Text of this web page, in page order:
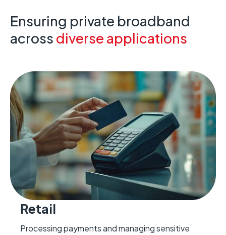
Ensuring private broadband
across diverse applications
Retail
Processing payments and managing sensitive